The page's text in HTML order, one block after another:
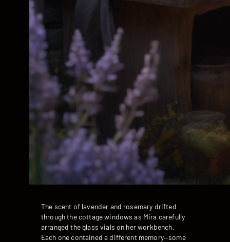
The scent of lavender and rosemary drifted
through the cottage windows as Mira carefully
arranged the glass vials on her workbench.
Each one contained a different memory—some